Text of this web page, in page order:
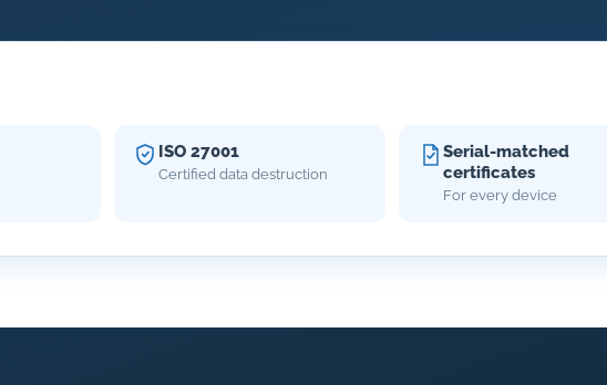
ISO 27001
Certified data destruction
Serial-matched
certificates
For every device